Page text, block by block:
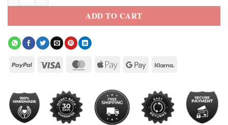
ADD TO CART